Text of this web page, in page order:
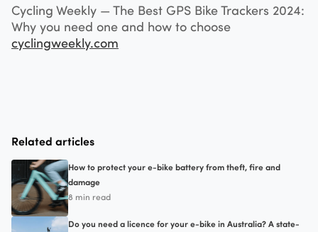
Cycling Weekly — The Best GPS Bike Trackers 2024:
Why you need one and how to choose
cyclingweekly.com
Related articles
How to protect your e-bike battery from theft, fire and
damage
8 min read
Do you need a licence for your e-bike in Australia? A state-